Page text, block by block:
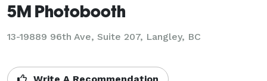
5M Photobooth
13-19889 96th Ave, Suite 207, Langley, BC